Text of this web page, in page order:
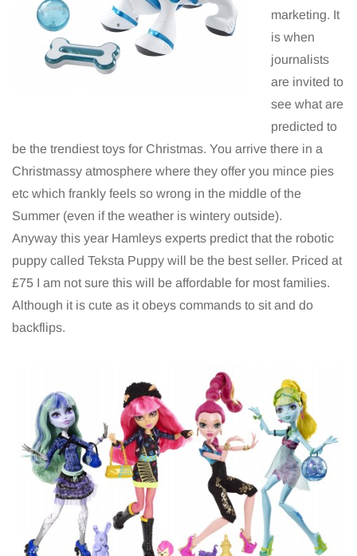
marketing. It
is when
journalists
are invited to
see what are
predicted to
be the trendiest toys for Christmas. You arrive there in a
Christmassy atmosphere where they offer you mince pies
etc which frankly feels so wrong in the middle of the
Summer (even if the weather is wintery outside).
Anyway this year Hamleys experts predict that the robotic
puppy called Teksta Puppy will be the best seller. Priced at
£75 I am not sure this will be affordable for most families.
Although it is cute as it obeys commands to sit and do
backflips.